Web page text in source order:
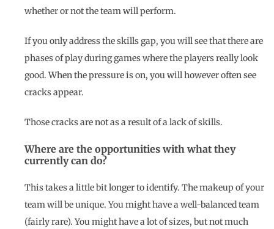
whether or not the team will perform.
If you only address the skills gap, you will see that there are
phases of play during games where the players really look
good. When the pressure is on, you will however often see
cracks appear.
Those cracks are not as a result of a lack of skills.
Where are the opportunities with what they
currently can do?
This takes a little bit longer to identify. The makeup of your
team will be unique. You might have a well-balanced team
(fairly rare). You might have a lot of sizes, but not much